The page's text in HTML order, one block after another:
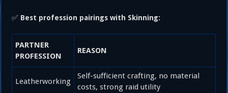
✅ Best profession pairings with Skinning:
PARTNER
PROFESSION
REASON
Leatherworking
Self-sufficient crafting, no material
costs, strong raid utility